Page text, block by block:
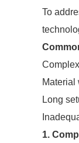
To
Material
Long
1.